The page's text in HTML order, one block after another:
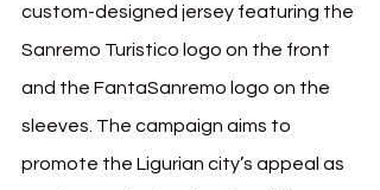
custom-designed jersey featuring the
Sanremo Turistico logo on the front
and the FantaSanremo logo on the
sleeves. The campaign aims to
promote the Ligurian city’s appeal as